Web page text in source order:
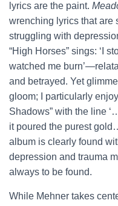
lyrics are the paint.
wrenching lyrics that are
struggling with
“High Horses” sings: ‘I
watched me
and betrayed. Yet
gloom; I particularly
Shadows” with the line
it poured the purest
album is clearly found
depression and trauma
always to be found.
While Mehner takes